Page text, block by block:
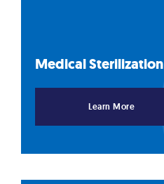
Medical Sterilization
Learn More